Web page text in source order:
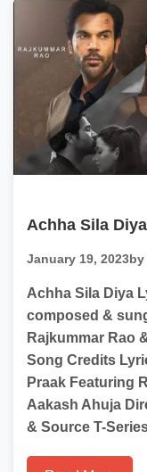
Achha Sila
January 19, 2023by
Achha Sila Diya
composed &
Rajkummar Rao
Song Credits
Praak Featuring
Aakash Ahuja
& Source T-